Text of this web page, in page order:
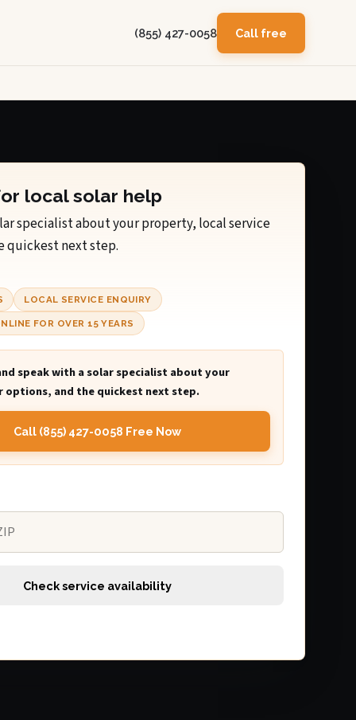
(855) 427-0058 Call free
local solar help
specialist about your property, local service
quickest next step.
LOCAL SERVICE ENQUIRY
FOR OVER 15 YEARS
speak with a solar specialist about your
options, and the quickest next step.
Call (855) 427-0058 Free Now
Check service availability